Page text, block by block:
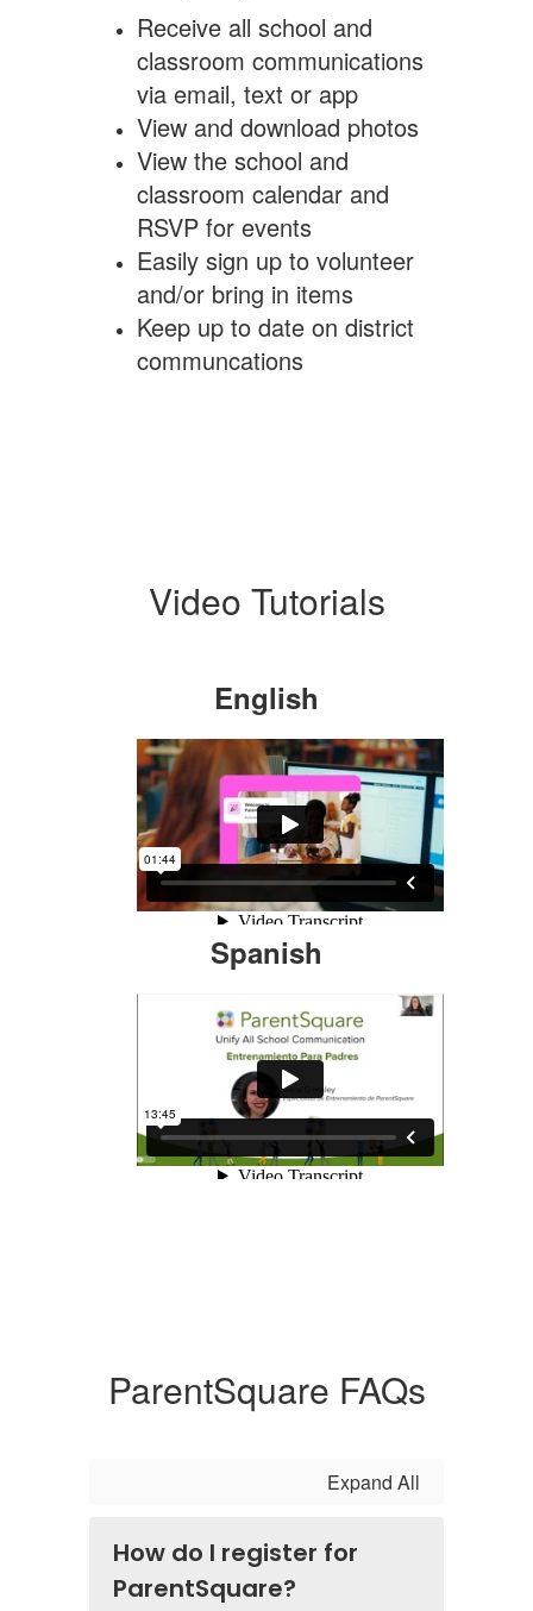
Receive all school and
classroom communications
via email, text or app
View and download photos
View the school and
classroom calendar and
RSVP for events
Easily sign up to volunteer
and/or bring in items
Keep up to date on district
communcations
Video Tutorials
English
Spanish
ParentSquare FAQs
Expand All
How do I register for
ParentSquare?